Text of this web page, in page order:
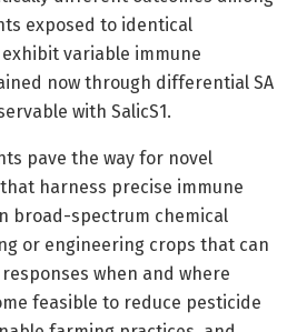
exposed to identical
variable immune
now through differential SA
with SalicS1.
pave the way for novel
harness precise immune
broad-spectrum chemical
or engineering crops that can
when and where
feasible to reduce pesticide